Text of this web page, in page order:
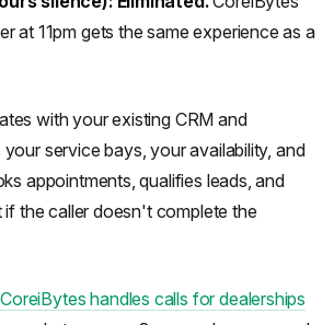
at 11pm gets the same experience as a
with your existing CRM and
service bays, your availability, and
appointments, qualifies leads, and
the caller doesn't complete the
handles calls for dealerships